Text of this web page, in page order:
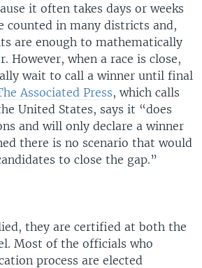
it often takes days or weeks
counted in many districts and,
are enough to mathematically
However, when a race is close,
wait to call a winner until final
Associated Press, which calls
United States, says it “does
and will only declare a winner
there is no scenario that would
to close the gap.”
they are certified at both the
Most of the officials who
process are elected